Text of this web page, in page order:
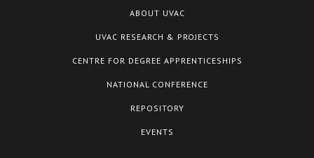
ABOUT UVAC
UVAC RESEARCH & PROJECTS
CENTRE FOR DEGREE APPRENTICESHIPS
NATIONAL CONFERENCE
REPOSITORY
EVENTS